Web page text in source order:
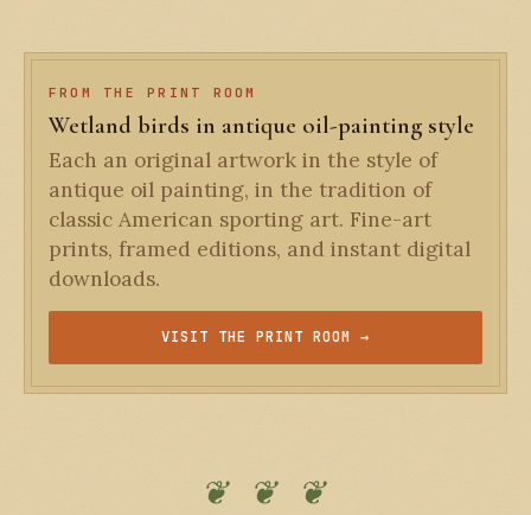
FROM THE PRINT ROOM
Wetland birds in antique oil-painting style
Each an original artwork in the style of
antique oil painting, in the tradition of
classic American sporting art. Fine-art
prints, framed editions, and instant digital
downloads.
VISIT THE PRINT ROOM →
❦ ❦ ❦